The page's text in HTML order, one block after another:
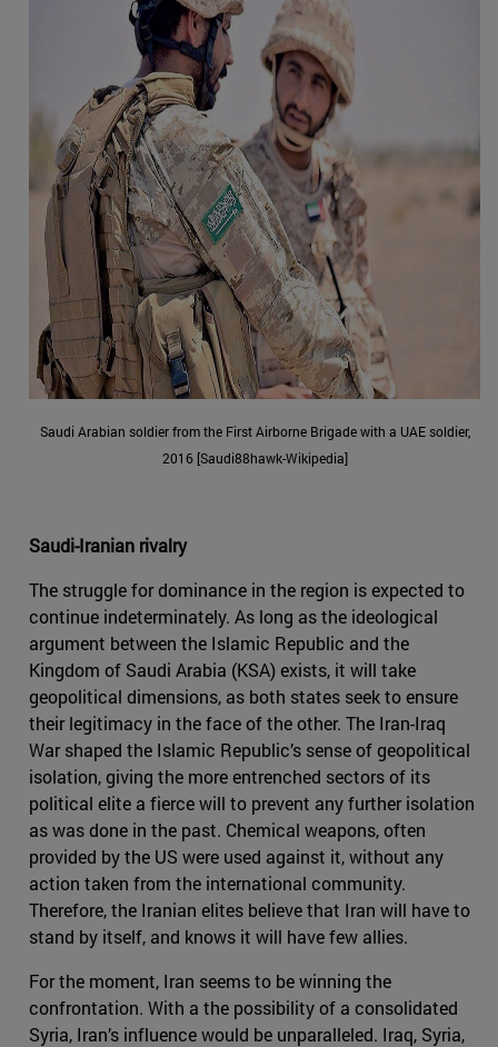
Saudi Arabian soldier from the First Airborne Brigade with a UAE soldier,
2016 [Saudi88hawk-Wikipedia]
Saudi-Iranian rivalry
The struggle for dominance in the region is expected to
continue indeterminately. As long as the ideological
argument between the Islamic Republic and the
Kingdom of Saudi Arabia (KSA) exists, it will take
geopolitical dimensions, as both states seek to ensure
their legitimacy in the face of the other. The Iran-Iraq
War shaped the Islamic Republic’s sense of geopolitical
isolation, giving the more entrenched sectors of its
political elite a fierce will to prevent any further isolation
as was done in the past. Chemical weapons, often
provided by the US were used against it, without any
action taken from the international community.
Therefore, the Iranian elites believe that Iran will have to
stand by itself, and knows it will have few allies.
For the moment, Iran seems to be winning the
confrontation. With a the possibility of a consolidated
Syria, Iran’s influence would be unparalleled. Iraq, Syria,